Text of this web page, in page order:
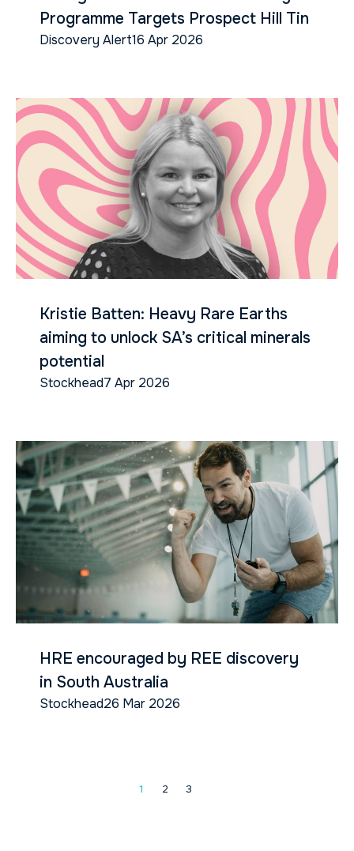
Programme Targets Prospect Hill Tin
Discovery Alert16 Apr 2026
Kristie Batten: Heavy Rare Earths
aiming to unlock SA’s critical minerals
potential
Stockhead7 Apr 2026
HRE encouraged by REE discovery
in South Australia
Stockhead26 Mar 2026
1 2 3